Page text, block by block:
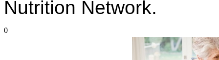
Nutrition Network.
0